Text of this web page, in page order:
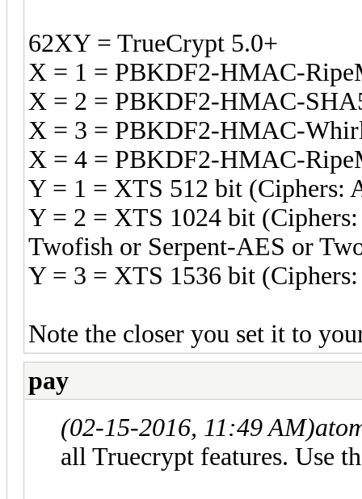
62XY = TrueCrypt 5.0+
X = 1 = PBKDF2-HMAC-
X = 2 = PBKDF2-HMAC-
X = 3 = PBKDF2-HMAC-
X = 4 = PBKDF2-HMAC-
Y = 1 = XTS 512 bit (Ciphers:
Y = 2 = XTS 1024 bit
Twofish or Serpent-AES or
Y = 3 = XTS 1536 bit
Note the closer you set it to
pay
(02-15-2016, 11:49 AM)
all Truecrypt features. Use